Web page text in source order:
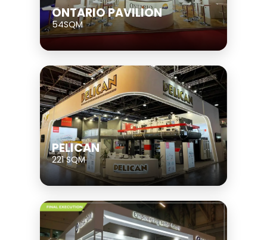
ONTARIO PAVILION
54SQM
PELICAN
221 SQM